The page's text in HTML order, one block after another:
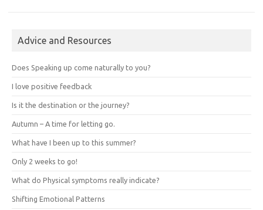
Advice and Resources
Does Speaking up come naturally to you?
I love positive feedback
Is it the destination or the journey?
Autumn – A time for letting go.
What have I been up to this summer?
Only 2 weeks to go!
What do Physical symptoms really indicate?
Shifting Emotional Patterns